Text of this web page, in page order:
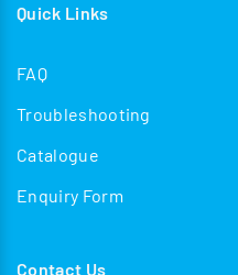
Quick Links
FAQ
Troubleshooting
Catalogue
Enquiry Form
Contact Us